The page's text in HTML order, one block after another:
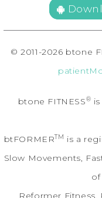
© 2011-2026 btone
btone FITNESS®
btFORMERTM is a
Slow Movements,
of
Reformer Fitness.